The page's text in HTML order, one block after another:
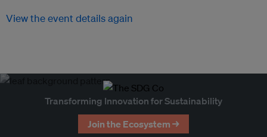
View the event details again
Transforming Innovation for Sustainability
Join the Ecosystem →